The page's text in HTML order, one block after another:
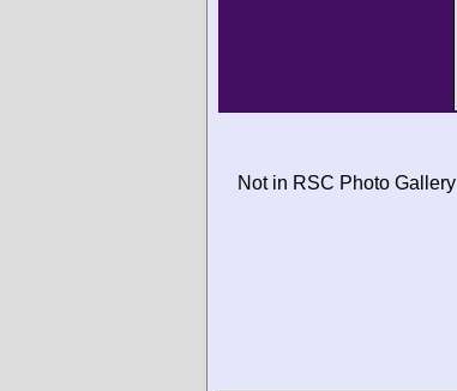
Not in RSC Photo Gallery